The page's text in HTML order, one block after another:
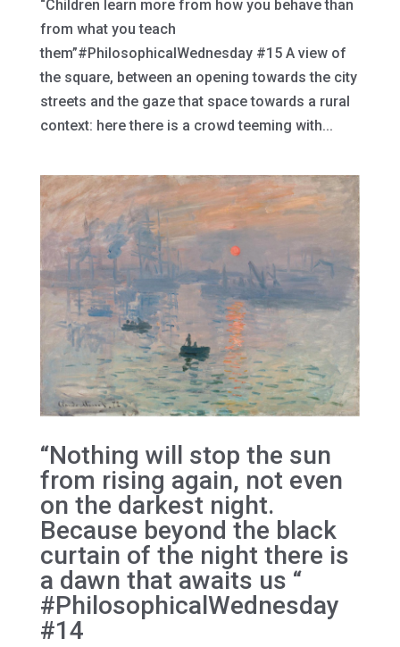
“Children learn more from how you behave than
from what you teach
them”#PhilosophicalWednesday #15 A view of
the square, between an opening towards the city
streets and the gaze that space towards a rural
context: here there is a crowd teeming with...
“Nothing will stop the sun
from rising again, not even
on the darkest night.
Because beyond the black
curtain of the night there is
a dawn that awaits us “
#PhilosophicalWednesday
#14